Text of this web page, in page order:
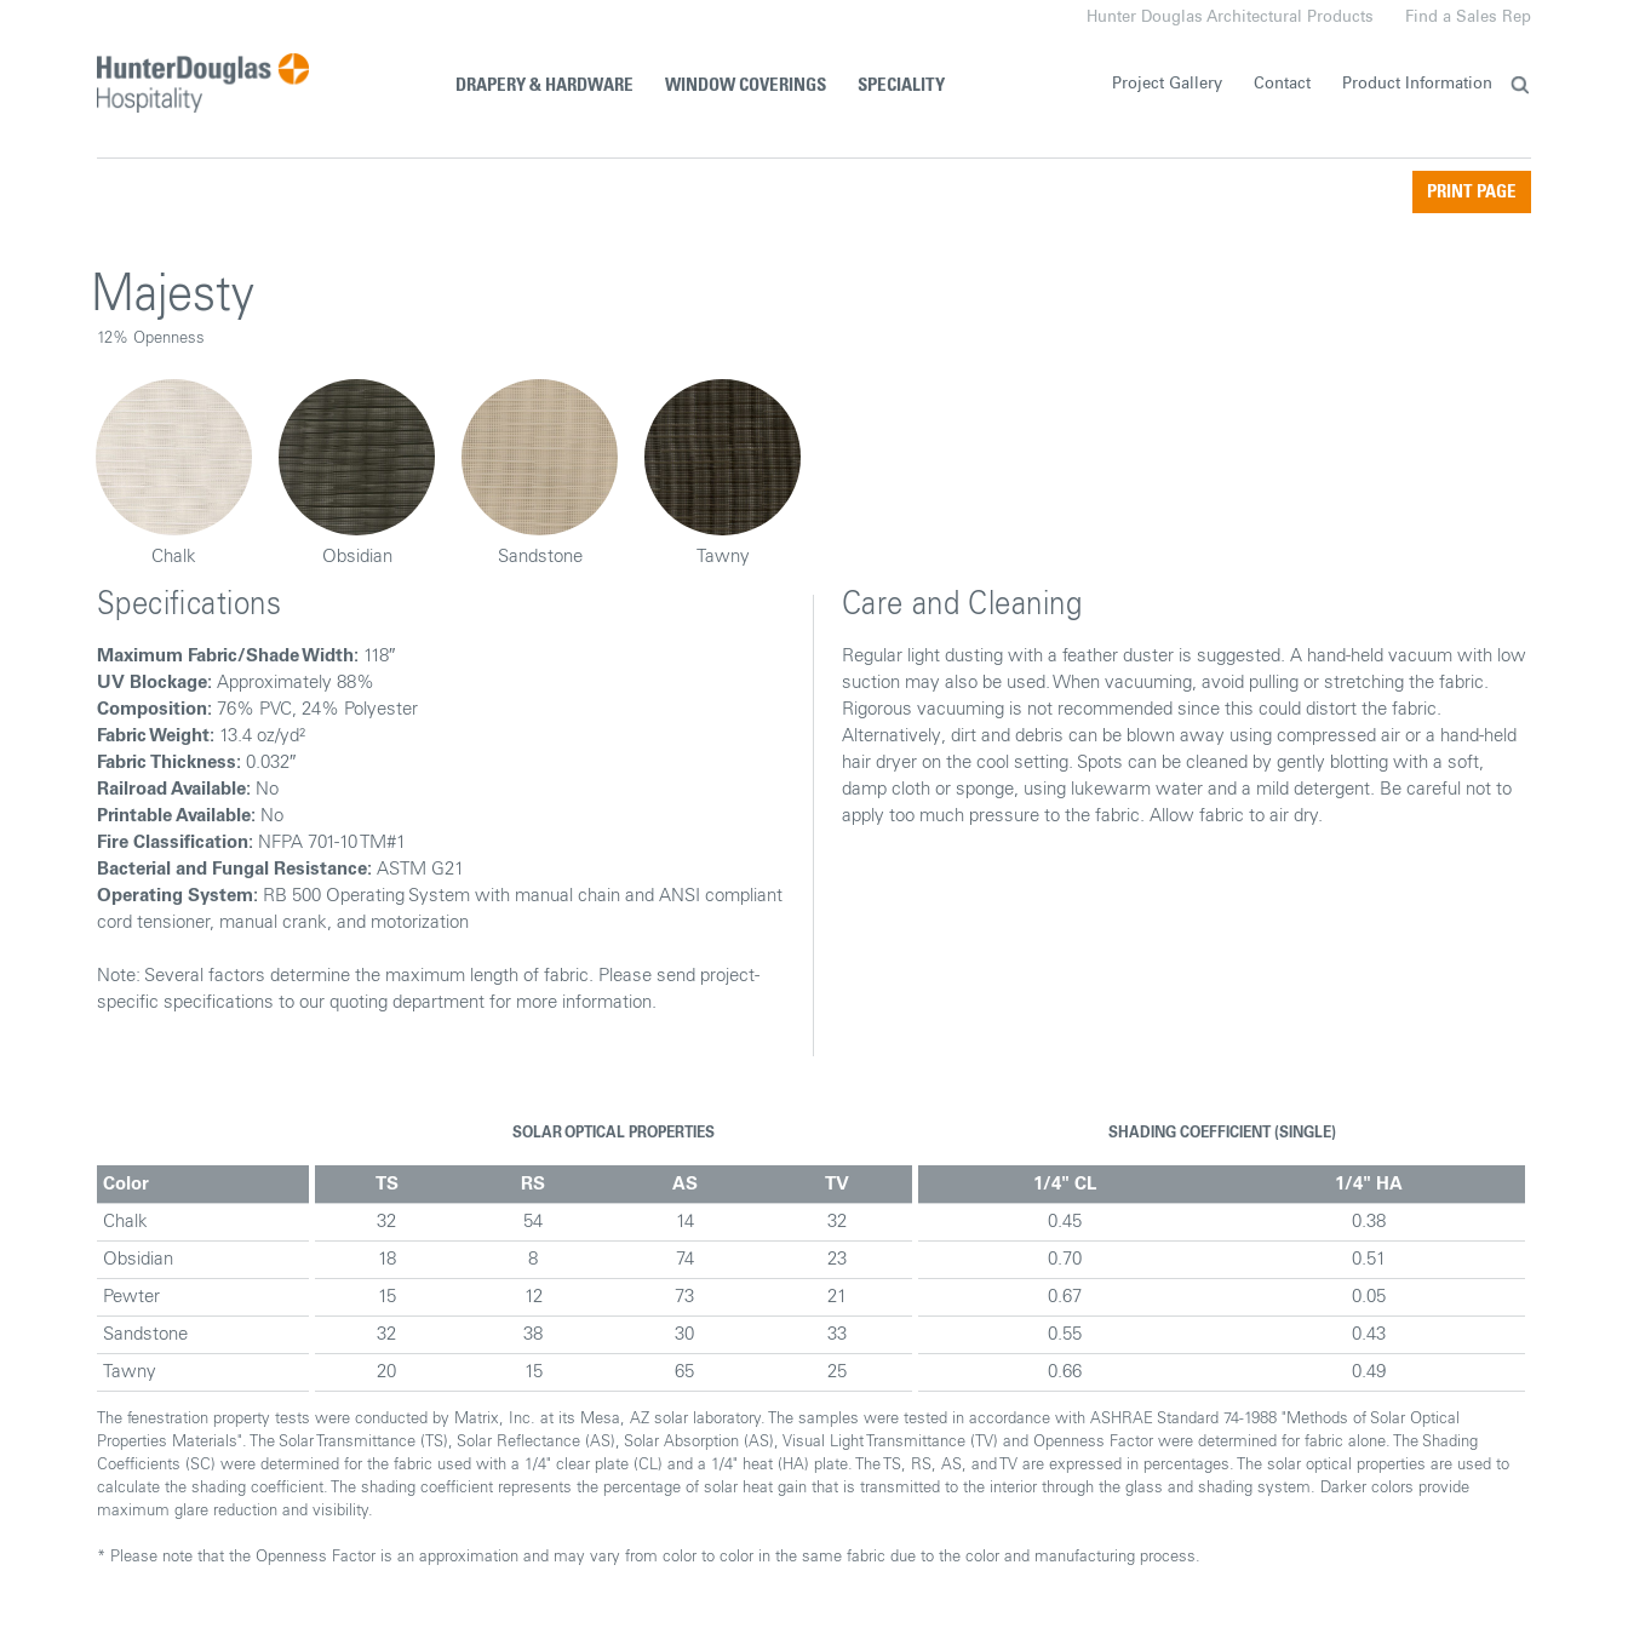
content
DRAPERY & HARDWARE WINDOW COVERINGS SPECIALITY Project Gallery Contact Product Information
Hunter Douglas Architectural Products Find a Sales Rep
Majesty
12% Openness
PRINT PAGE
Chalk Obsidian Sandstone Tawny
Specifications
Maximum Fabric/Shade Width: 118″
UV Blockage: Approximately 88%
Composition: 76% PVC, 24% Polyester
Fabric Weight: 13.4 oz/yd²
Fabric Thickness: 0.032″
Railroad Available: No
Printable Available: No
Fire Classification: NFPA 701-10 TM#1
Bacterial and Fungal Resistance: ASTM G21
Operating System: RB 500 Operating System with manual chain and ANSI compliant
cord tensioner, manual crank, and motorization
Note: Several factors determine the maximum length of fabric. Please send project-
specific specifications to our quoting department for more information.
Care and Cleaning
Regular light dusting with a feather duster is suggested. A hand-held vacuum with low
suction may also be used. When vacuuming, avoid pulling or stretching the fabric.
Rigorous vacuuming is not recommended since this could distort the fabric.
Alternatively, dirt and debris can be blown away using compressed air or a hand-held
hair dryer on the cool setting. Spots can be cleaned by gently blotting with a soft,
damp cloth or sponge, using lukewarm water and a mild detergent. Be careful not to
apply too much pressure to the fabric. Allow fabric to air dry.
Color
Chalk
Obsidian
Pewter
Sandstone
Tawny
SOLAR OPTICAL PROPERTIES
TS RS AS TV
32 54 14 32
18 8 74 23
15 12 73 21
32 38 30 33
20 15 65 25
SHADING COEFFICIENT (SINGLE)
1/4" CL 1/4" HA
0.45 0.38
0.70 0.51
0.67 0.05
0.55 0.43
0.66 0.49
The fenestration property tests were conducted by Matrix, Inc. at its Mesa, AZ solar laboratory. The samples were tested in accordance with ASHRAE Standard 74-1988 "Methods of Solar Optical
Properties Materials". The Solar Transmittance (TS), Solar Reflectance (AS), Solar Absorption (AS), Visual Light Transmittance (TV) and Openness Factor were determined for fabric alone. The Shading
Coefficients (SC) were determined for the fabric used with a 1/4" clear plate (CL) and a 1/4" heat (HA) plate. The TS, RS, AS, and TV are expressed in percentages. The solar optical properties are used to
calculate the shading coefficient. The shading coefficient represents the percentage of solar heat gain that is transmitted to the interior through the glass and shading system. Darker colors provide
maximum glare reduction and visibility.
* Please note that the Openness Factor is an approximation and may vary from color to color in the same fabric due to the color and manufacturing process.